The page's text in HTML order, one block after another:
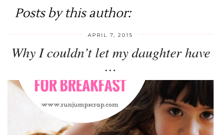
Posts by this author:
APRIL 7, 2015
Why I couldn’t let my daughter have
…